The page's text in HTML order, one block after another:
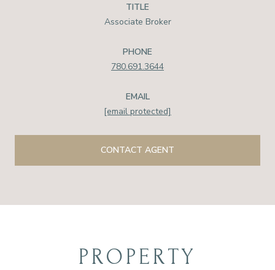
TITLE
Associate Broker
PHONE
780.691.3644
EMAIL
[email protected]
CONTACT AGENT
PROPERTY